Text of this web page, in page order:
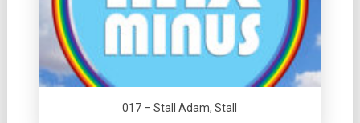
017 – Stall Adam, Stall